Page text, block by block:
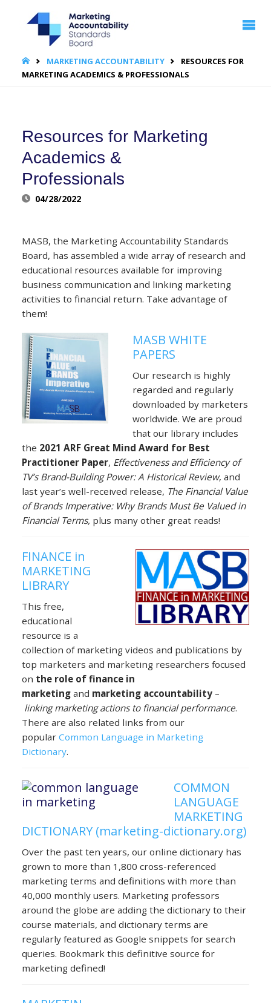
ACCOUNTABILITY
BOARD | MASB
HOMEMARKETING ACCOUNTABILITY
RESOURCES FOR
MARKETING ACADEMICS & PROFESSIONALS
Resources for Marketing
Academics &
Professionals
04/28/2022
MASB, the Marketing Accountability Standards
Board, has assembled a wide array of research and
educational resources available for improving
business communication and linking marketing
activities to financial return. Take advantage of
them!
MASB WHITE
PAPERS
Our research is highly
regarded and regularly
downloaded by marketers
worldwide. We are proud
that our library includes
the 2021 ARF Great Mind Award for Best
Practitioner Paper, Effectiveness and Efficiency of
TV’s Brand-Building Power: A Historical Review, and
last year’s well-received release, The Financial Value
of Brands Imperative: Why Brands Must Be Valued in
Financial Terms, plus many other great reads!
FINANCE in
MARKETING
LIBRARY
This free,
educational
resource is a
collection of marketing videos and publications by
top marketers and marketing researchers focused
on the role of finance in
marketing and marketing accountability –
linking marketing actions to financial performance.
There are also related links from our
popularCommon Language in Marketing
Dictionary.
COMMON
LANGUAGE
MARKETING
DICTIONARY (marketing-dictionary.org)
Over the past ten years, our online dictionary has
grown to more than 1,800 cross-referenced
marketing terms and definitions with more than
40,000 monthly users. Marketing professors
around the globe are adding the dictionary to their
course materials, and dictionary terms are
regularly featured as Google snippets for search
queries. Bookmark this definitive source for
marketing defined!